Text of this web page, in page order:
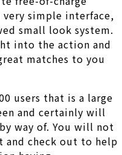
simple interface,
small look system.
into the action and
matches to you
users that is a large
and certainly will
way of. You will not
check out to help